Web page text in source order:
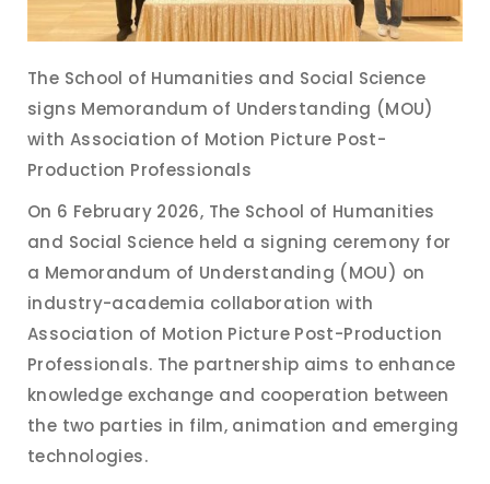
The School of Humanities and Social Science
signs Memorandum of Understanding (MOU)
with Association of Motion Picture Post-
Production Professionals
On 6 February 2026, The School of Humanities
and Social Science held a signing ceremony for
a Memorandum of Understanding (MOU) on
industry-academia collaboration with
Association of Motion Picture Post-Production
Professionals. The partnership aims to enhance
knowledge exchange and cooperation between
the two parties in film, animation and emerging
technologies.